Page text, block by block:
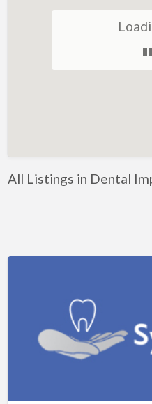
Art Lessons
Auto & Home Insurance
Bail Bonds
Bakery
Bank
All Listings in Dental